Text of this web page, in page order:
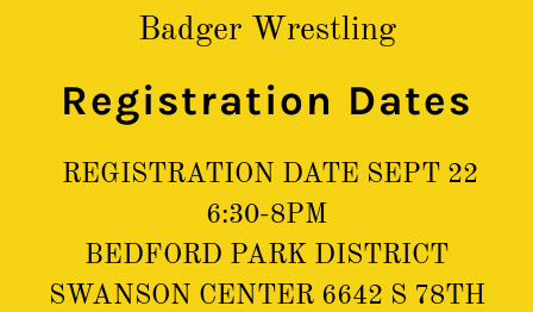
Badger Wrestling
Registration Dates
REGISTRATION DATE SEPT 22
6:30-8PM
BEDFORD PARK DISTRICT
SWANSON CENTER 6642 S 78TH